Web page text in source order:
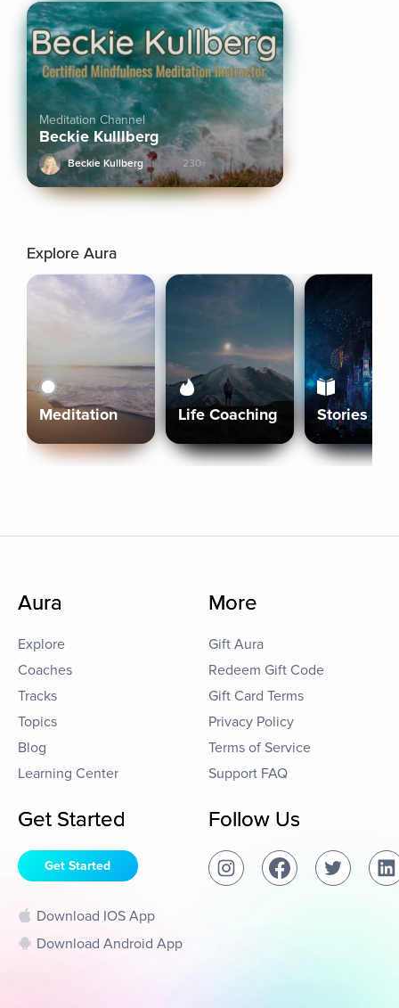
Meditation Channel
Beckie Kulllberg
Beckie Kullberg 230+
Explore Aura
Meditation Life Coaching Stories
Aura
Explore
Coaches
Tracks
Topics
Blog
Learning Center
More
Gift Aura
Redeem Gift Code
Gift Card Terms
Privacy Policy
Terms of Service
Support FAQ
Get Started
Get Started
Download IOS App
Download Android App
Follow Us